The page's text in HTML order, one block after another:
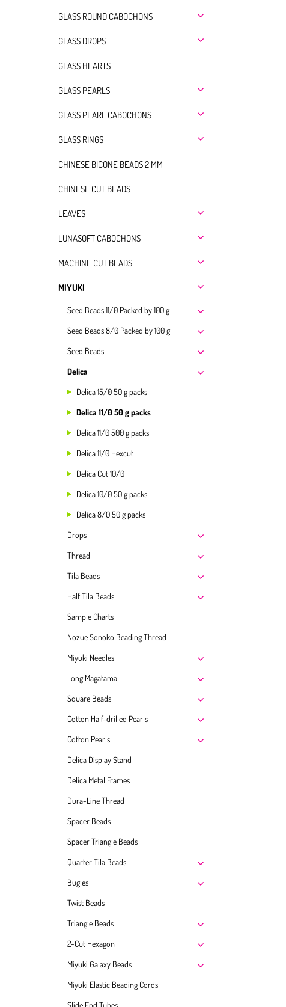
GLASS ROUND CABOCHONS
GLASS DROPS
GLASS HEARTS
GLASS PEARLS
GLASS PEARL CABOCHONS
GLASS RINGS
CHINESE BICONE BEADS 2 MM
CHINESE CUT BEADS
LEAVES
LUNASOFT CABOCHONS
MACHINE CUT BEADS
MIYUKI
Seed Beads 11/0 Packed by 100 g
Seed Beads 8/0 Packed by 100 g
Seed Beads
Delica
Delica 15/0 50 g packs
Delica 11/0 50 g packs
Delica 11/0 500 g packs
Delica 11/0 Hexcut
Delica Cut 10/0
Delica 10/0 50 g packs
Delica 8/0 50 g packs
Drops
Thread
Tila Beads
Half Tila Beads
Sample Charts
Nozue Sonoko Beading Thread
Miyuki Needles
Long Magatama
Square Beads
Cotton Half-drilled Pearls
Cotton Pearls
Delica Display Stand
Delica Metal Frames
Dura-Line Thread
Spacer Beads
Spacer Triangle Beads
Quarter Tila Beads
Bugles
Twist Beads
Triangle Beads
2-Cut Hexagon
Miyuki Galaxy Beads
Miyuki Elastic Beading Cords
Slide End Tubes